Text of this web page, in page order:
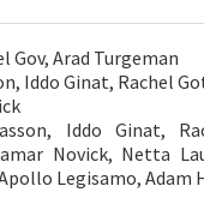
Gov, Arad Turgeman
Iddo Ginat, Rachel
Iddo Ginat,
Novick, Netta
Legisamo, Adam